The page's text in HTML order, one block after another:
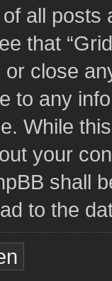
all
that
close
to any
While
your
shall
to the